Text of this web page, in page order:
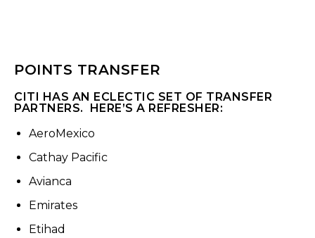
POINTS TRANSFER
CITI HAS AN ECLECTIC SET OF TRANSFER
PARTNERS. HERE’S A REFRESHER:
AeroMexico
Cathay Pacific
Avianca
Emirates
Etihad